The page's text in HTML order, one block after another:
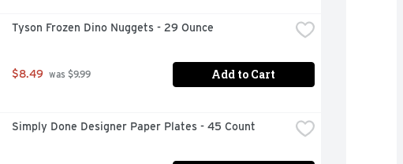
Tyson Frozen Dino Nuggets - 29 Ounce
$8.49 was $9.99 Add to Cart
Simply Done Designer Paper Plates - 45 Count